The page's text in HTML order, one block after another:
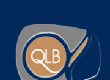
content
Home